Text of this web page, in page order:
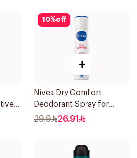
10%off
+
Nivea Dry Comfort
Deodorant Spray for
Women 150Ml
29.9 26.91